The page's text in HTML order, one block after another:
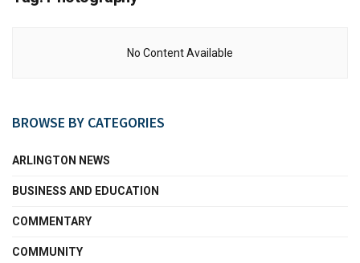
No Content Available
BROWSE BY CATEGORIES
ARLINGTON NEWS
BUSINESS AND EDUCATION
COMMENTARY
COMMUNITY